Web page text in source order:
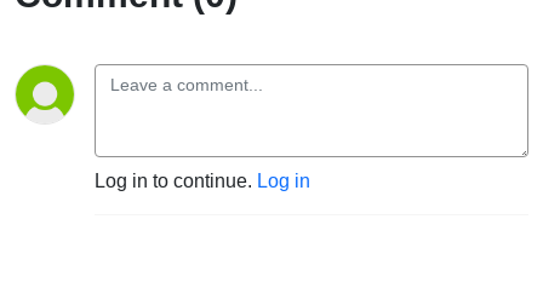
Log in to continue. Log in